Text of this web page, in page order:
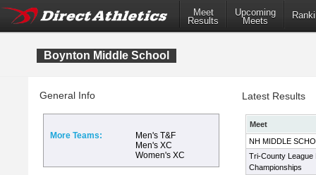
Meet
Results
Upcoming
Meets
Boynton Middle School
General Info
More Teams:
Men's T&F
Men's XC
Women's XC
Latest Results
Meet
NH MIDDLE
Tri-County League
Championships